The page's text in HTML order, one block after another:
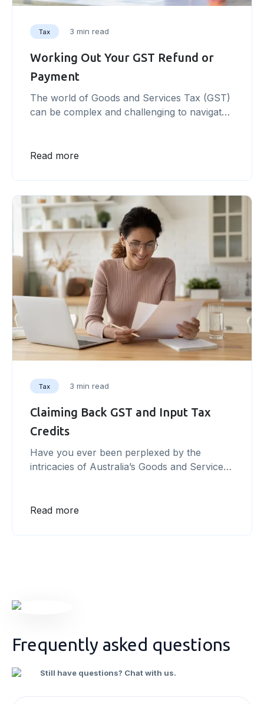
Tax 3 min read
Working Out Your GST Refund or
Payment
The world of Goods and Services Tax (GST)
can be complex and challenging to navigate.
avoid potential penalties and ensure
This article offers a step-by-step guide to
help you master the ins and outs of working
out your [&hellip;]
Read more
Tax 3 min read
Claiming Back GST and Input Tax
Credits
Have you ever been perplexed by the
intricacies of Australia’s Goods and Services
we will unravel the complexities of the GST
credits. As a business owner, understanding
Read more
Frequently asked questions
Still have questions? Chat with us.